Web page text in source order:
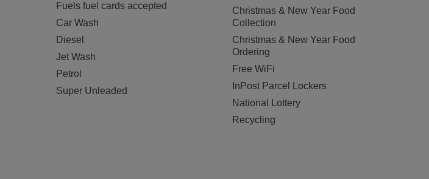
Fuels fuel cards accepted
Car Wash
Diesel
Jet Wash
Petrol
Super Unleaded
Christmas & New Year Food
Collection
Christmas & New Year Food
Ordering
Free WiFi
InPost Parcel Lockers
National Lottery
Recycling